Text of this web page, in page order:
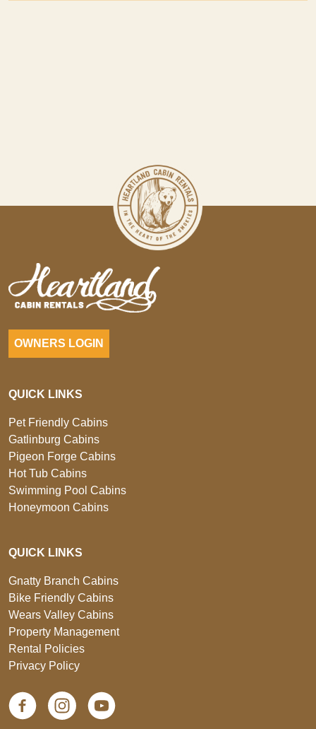
OWNERS LOGIN
QUICK LINKS
Pet Friendly Cabins
Gatlinburg Cabins
Pigeon Forge Cabins
Hot Tub Cabins
Swimming Pool Cabins
Honeymoon Cabins
QUICK LINKS
Gnatty Branch Cabins
Bike Friendly Cabins
Wears Valley Cabins
Property Management
Rental Policies
Privacy Policy